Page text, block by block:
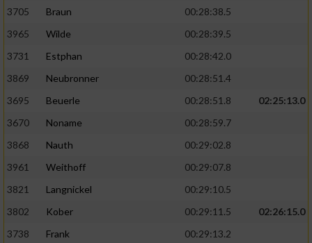
3705
Braun
00:28:38.5
3965
Wilde
00:28:39.5
3731
Estphan
00:28:42.0
3869
Neubronner
00:28:51.4
3695
Beuerle 00:28:51.8
02:25:13.0
3670
Noname
00:28:59.7
3868
Nauth
00:29:02.8
3961
Weithoff
00:29:07.8
3821
Langnickel
00:29:10.5
3802
Kober 00:29:11.5
02:26:15.0
3738
Frank
00:29:13.2